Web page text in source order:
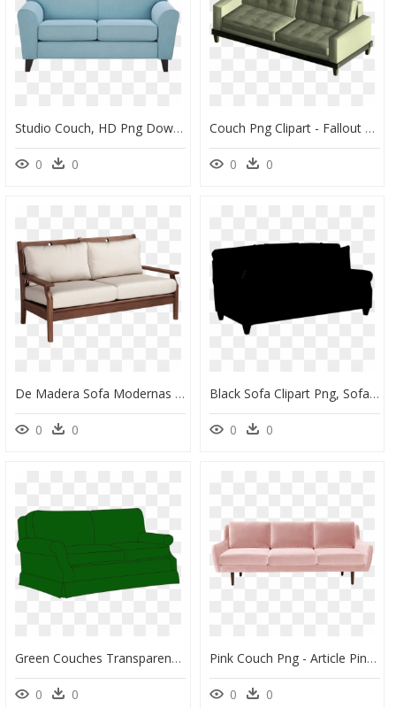
Studio Couch, HD Png Download
0 0
Couch Png Clipart - Fallout 4 Couch, Transparent Png
0 0
De Madera Sofa Modernas Clipart , Png Download - Couch, Transparent Png
0 0
Black Sofa Clipart Png, Sofa Transparent Background - Brown Faux Leather Couch, Png Download
0 0
Green Couches Transparent Background, HD Png Download
0 0
Pink Couch Png - Article Pink Velvet Couch, Transparent Png
0 0